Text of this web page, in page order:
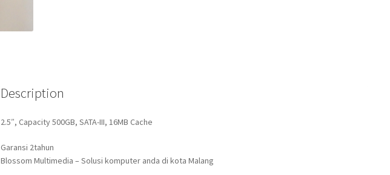
Description
2.5″, Capacity 500GB, SATA-III, 16MB Cache
Garansi 2tahun
Blossom Multimedia – Solusi komputer anda di kota Malang